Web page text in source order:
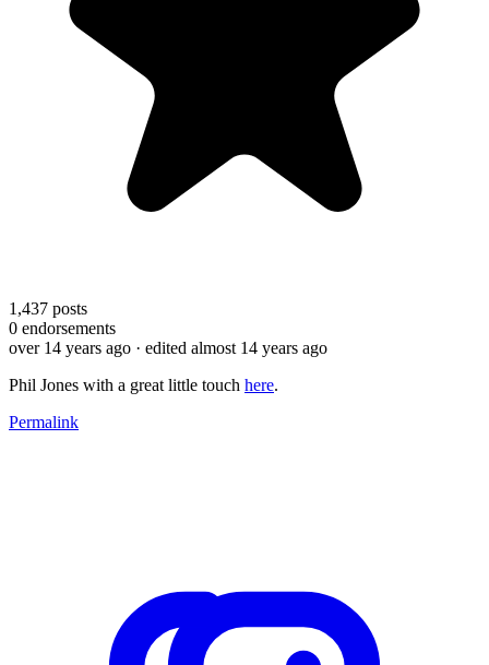
1,437 posts
0 endorsements
over 14 years ago · edited almost 14 years ago
Phil Jones with a great little touch here.
Permalink